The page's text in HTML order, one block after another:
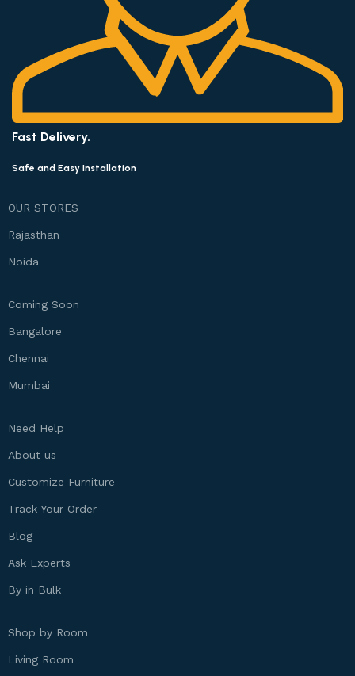
Fast Delivery.
Safe and Easy Installation
OUR STORES
Rajasthan
Noida
Coming Soon
Bangalore
Chennai
Mumbai
Need Help
About us
Customize Furniture
Track Your Order
Blog
Ask Experts
By in Bulk
Shop by Room
Living Room